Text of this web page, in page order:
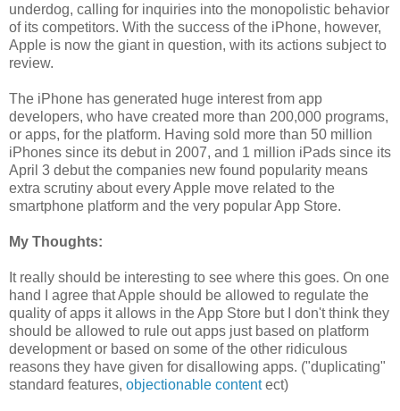
underdog, calling for inquiries into the monopolistic behavior
of its competitors. With the success of the iPhone, however,
Apple is now the giant in question, with its actions subject to
review.
The iPhone has generated huge interest from app
developers, who have created more than 200,000 programs,
or apps, for the platform. Having sold more than 50 million
iPhones since its debut in 2007, and 1 million iPads since its
April 3 debut the companies new found popularity means
extra scrutiny about every Apple move related to the
smartphone platform and the very popular App Store.
My Thoughts:
It really should be interesting to see where this goes. On one
hand I agree that Apple should be allowed to regulate the
quality of apps it allows in the App Store but I don't think they
should be allowed to rule out apps just based on platform
development or based on some of the other ridiculous
reasons they have given for disallowing apps. ("duplicating"
standard features, objectionable contentect)